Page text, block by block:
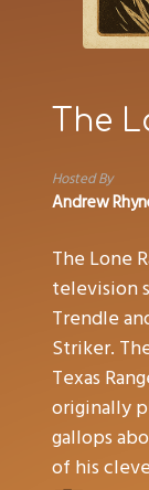
The
Hosted By
Andrew
The Lone
television
Trendle
Striker.
Texas
originally
gallops
of his